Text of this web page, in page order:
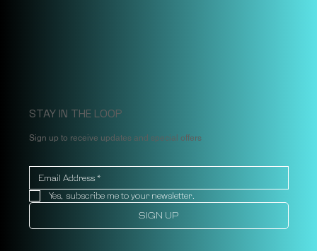
STAY IN THE LOOP
Sign up to receive updates and special offers
Yes, subscribe me to your newsletter.
SIGN UP